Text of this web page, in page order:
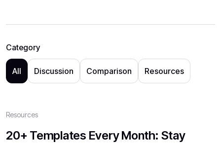
Category
All Discussion Comparison Resources
Resources
20+ Templates Every Month: Stay